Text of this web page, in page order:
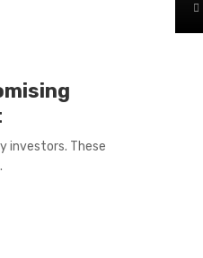
investors. These